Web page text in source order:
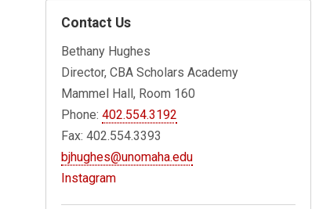
Contact Us
Bethany Hughes
Director, CBA Scholars Academy
Mammel Hall, Room 160
Phone:402.554.3192
Fax: 402.554.3393
bjhughes@unomaha.edu
Instagram